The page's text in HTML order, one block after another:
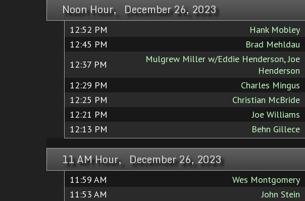
Noon Hour, December 26, 2023
12:52 PM Hank Mobley
12:45 PM Brad Mehldau
12:37 PM
Mulgrew Miller w/Eddie Henderson, Joe
Henderson
12:29 PM Charles Mingus
12:25 PM Christian McBride
12:21 PM Joe Williams
12:13 PM Behn Gillece
11 AM Hour, December 26, 2023
11:59 AM Wes Montgomery
11:53 AM John Stein